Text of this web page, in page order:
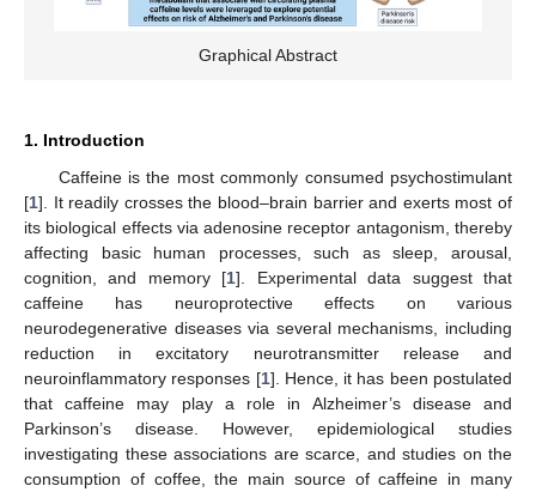
Graphical Abstract
1. Introduction
Caffeine is the most commonly consumed psychostimulant
[1]. It readily crosses the blood–brain barrier and exerts most of
its biological effects via adenosine receptor antagonism, thereby
affecting basic human processes, such as sleep, arousal,
cognition, and memory [1]. Experimental data suggest that
caffeine has neuroprotective effects on various
neurodegenerative diseases via several mechanisms, including
reduction in excitatory neurotransmitter release and
neuroinflammatory responses [1]. Hence, it has been postulated
that caffeine may play a role in Alzheimer’s disease and
Parkinson’s disease. However, epidemiological studies
investigating these associations are scarce, and studies on the
consumption of coffee, the main source of caffeine in many